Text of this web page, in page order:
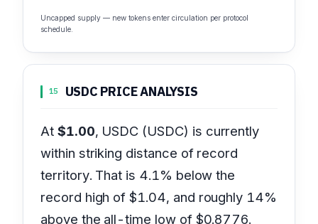
Uncapped supply — new tokens enter circulation per protocol
schedule.
15 USDC PRICE ANALYSIS
At $1.00, USDC (USDC) is currently
within striking distance of record
territory. That is 4.1% below the
record high of $1.04, and roughly 14%
above the all-time low of $0.8776.